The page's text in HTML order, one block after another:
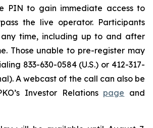
PIN to gain immediate access to
the live operator. Participants
time, including up to and after
Those unable to pre-register may
833-630-0584 (U.S.) or 412-317-
A webcast of the call can also be
Investor Relations page and